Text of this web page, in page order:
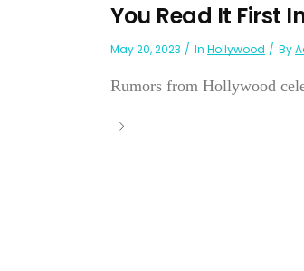
You Read It First
May 20, 2023 In Hollywood By
Rumors from Hollywood